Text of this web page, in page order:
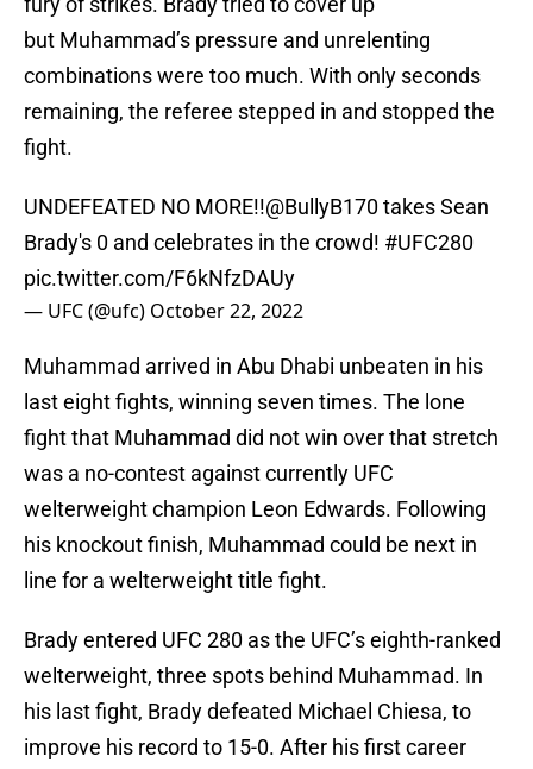
but Muhammad’s pressure and unrelenting
combinations were too much. With only seconds
remaining, the referee stepped in and stopped the
fight.
UNDEFEATED NO MORE!!@BullyB170takes Sean
Brady's 0 and celebrates in the crowd! #UFC280
pic.twitter.com/F6kNfzDAUy
— UFC (@ufc) October 22, 2022
Muhammad arrived in Abu Dhabi unbeaten in his
last eight fights, winning seven times. The lone
fight that Muhammad did not win over that stretch
was a no-contest against currently UFC
welterweight champion Leon Edwards. Following
his knockout finish, Muhammad could be next in
line for a welterweight title fight.
Brady entered UFC 280 as the UFC’s eighth-ranked
welterweight, three spots behind Muhammad. In
his last fight, Brady defeated Michael Chiesa, to
improve his record to 15-0. After his first career